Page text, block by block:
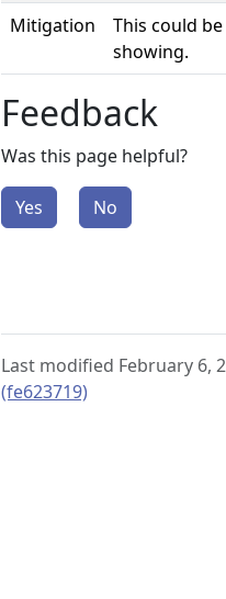
Mitigation
This could
showing.
Feedback
Was this page helpful?
Yes No
Last modified February 6,
(fe623719)